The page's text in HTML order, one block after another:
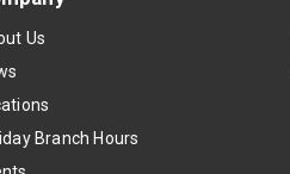
Us
Branch Hours